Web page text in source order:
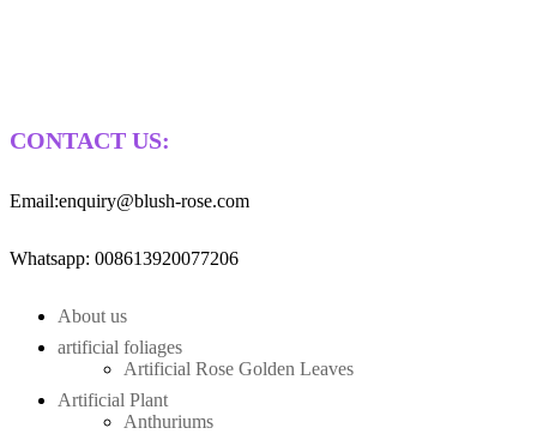
CONTACT US:
Email:enquiry@blush-rose.com
Whatsapp: 008613920077206
About us
artificial foliages
Artificial Rose Golden Leaves
Artificial Plant
Anthuriums